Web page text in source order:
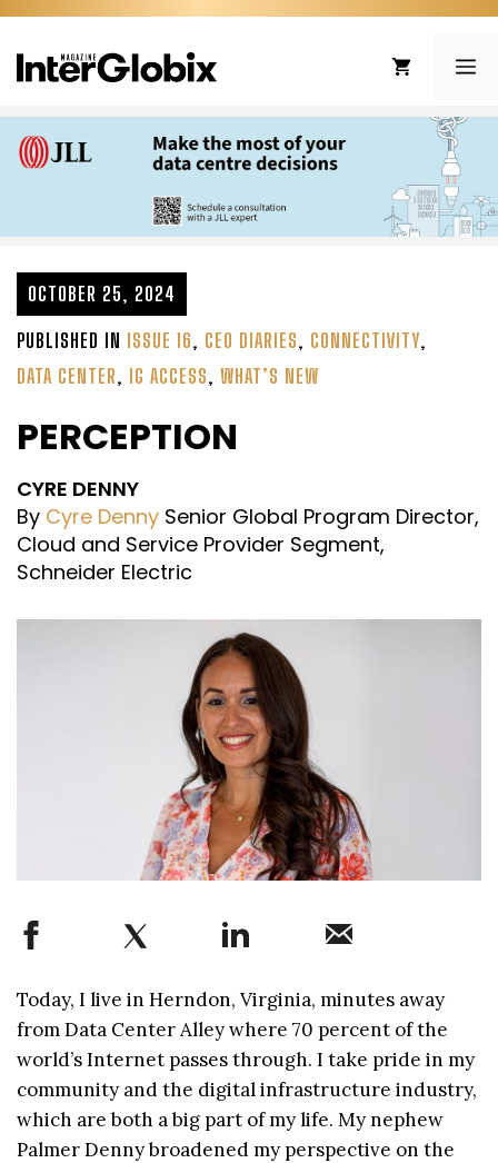
Skip
content
OCTOBER 25, 2024
PUBLISHED IN ISSUE 16, CEO DIARIES, CONNECTIVITY,
DATA CENTER, IG ACCESS, WHAT’S NEW
PERCEPTION
CYRE DENNY
By Cyre Denny Senior Global Program Director,
Cloud and Service Provider Segment,
Schneider Electric
Today, I live in Herndon, Virginia, minutes away
from Data Center Alley where 70 percent of the
world’s Internet passes through. I take pride in my
community and the digital infrastructure industry,
which are both a big part of my life. My nephew
Palmer Denny broadened my perspective on the